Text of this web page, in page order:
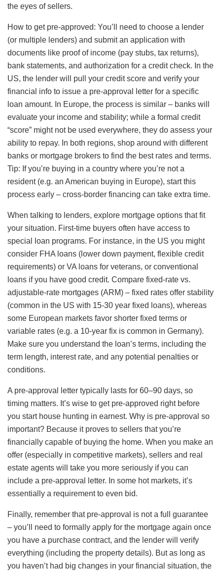
the eyes of sellers.
How to get pre-approved: You’ll need to choose a lender
(or multiple lenders) and submit an application with
documents like proof of income (pay stubs, tax returns),
bank statements, and authorization for a credit check. In the
US, the lender will pull your credit score and verify your
financial info to issue a pre-approval letter for a specific
loan amount. In Europe, the process is similar – banks will
evaluate your income and stability; while a formal credit
“score” might not be used everywhere, they do assess your
ability to repay. In both regions, shop around with different
banks or mortgage brokers to find the best rates and terms.
Tip: If you’re buying in a country where you’re not a
resident (e.g. an American buying in Europe), start this
process early – cross-border financing can take extra time.
When talking to lenders, explore mortgage options that fit
your situation. First-time buyers often have access to
special loan programs. For instance, in the US you might
consider FHA loans (lower down payment, flexible credit
requirements) or VA loans for veterans, or conventional
loans if you have good credit. Compare fixed-rate vs.
adjustable-rate mortgages (ARM) – fixed rates offer stability
(common in the US with 15-30 year fixed loans), whereas
some European markets favor shorter fixed terms or
variable rates (e.g. a 10-year fix is common in Germany).
Make sure you understand the loan’s terms, including the
term length, interest rate, and any potential penalties or
conditions.
A pre-approval letter typically lasts for 60–90 days, so
timing matters. It’s wise to get pre-approved right before
you start house hunting in earnest. Why is pre-approval so
important? Because it proves to sellers that you’re
financially capable of buying the home. When you make an
offer (especially in competitive markets), sellers and real
estate agents will take you more seriously if you can
include a pre-approval letter. In some hot markets, it’s
essentially a requirement to even bid.
Finally, remember that pre-approval is not a full guarantee
– you’ll need to formally apply for the mortgage again once
you have a purchase contract, and the lender will verify
everything (including the property details). But as long as
you haven’t had big changes in your financial situation, the